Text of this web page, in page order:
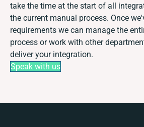
take the time at the start of all
the current manual process. Once
requirements we can manage the
process or work with other
deliver your integration.
Speak with us